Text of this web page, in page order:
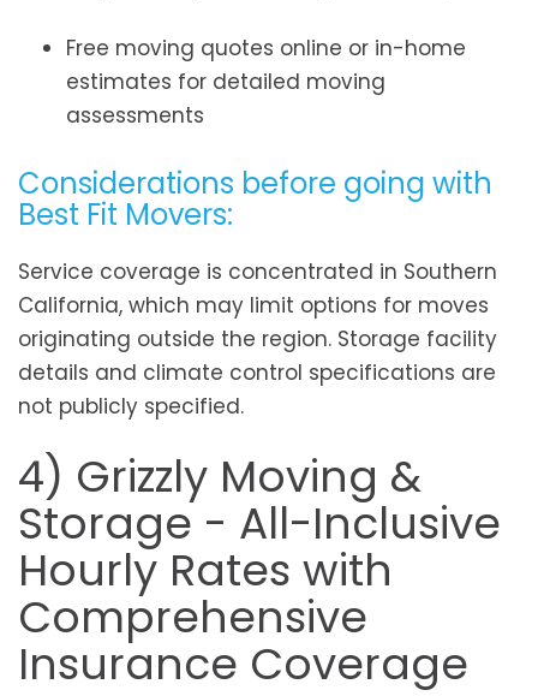
Free moving quotes online or in-home
estimates for detailed moving
assessments
Considerations before going with
Best Fit Movers:
Service coverage is concentrated in Southern
California, which may limit options for moves
originating outside the region. Storage facility
details and climate control specifications are
not publicly specified.
4) Grizzly Moving &
Storage - All-Inclusive
Hourly Rates with
Comprehensive
Insurance Coverage